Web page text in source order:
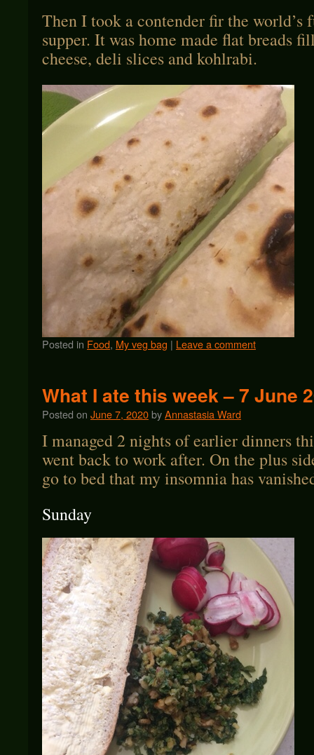
Then I took a contender fir the world’s
supper. It was home made flat breads
cheese, deli slices and kohlrabi.
Posted in Food, My veg bag | Leave a comment
What I ate this week – 7 June
Posted on June 7, 2020byAnnastasia Ward
I managed 2 nights of earlier dinners
went back to work after. On the plus
go to bed that my insomnia has
Sunday